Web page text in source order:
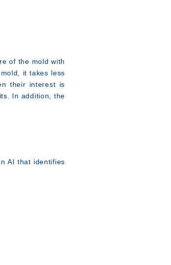
of the mold with
it takes less
their interest is
In addition, the
AI that identifies